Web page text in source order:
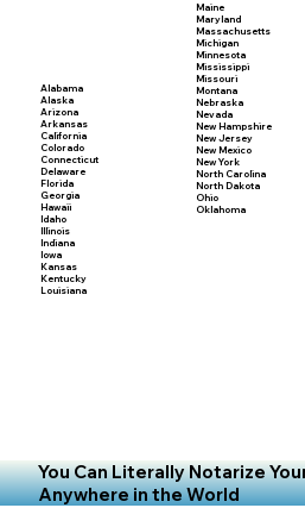
Alabama
Alaska
Arizona
Arkansas
California
Colorado
Connecticut
Delaware
Florida
Georgia
Hawaii
Idaho
Illinois
Indiana
Iowa
Kansas
Kentucky
Louisiana
Maine
Maryland
Massachusetts
Michigan
Minnesota
Mississippi
Missouri
Montana
Nebraska
Nevada
New Hampshire
New Jersey
New Mexico
New York
North Carolina
North Dakota
Ohio
Oklahoma
You Can Literally Notarize
Anywhere in the World